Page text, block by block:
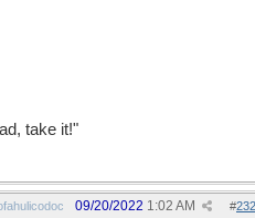
take it!"
#
09/20/2022 1:02 AM